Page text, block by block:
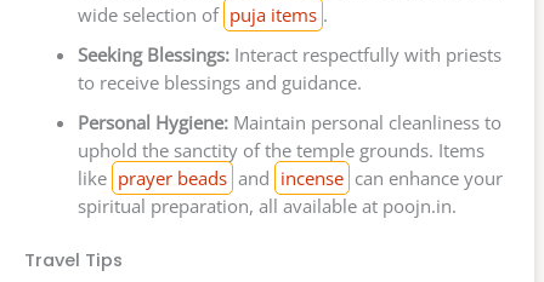
wide selection of puja items .
Seeking Blessings:Interact respectfully with priests
to receive blessings and guidance.
Personal Hygiene:Maintain personal cleanliness to
uphold the sanctity of the temple grounds. Items
like prayer beads and incense can enhance your
spiritual preparation, all available at poojn.in.
Travel Tips